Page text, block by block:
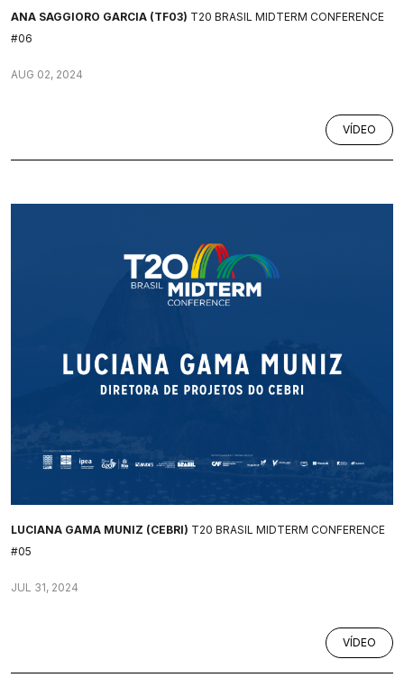
ANA SAGGIORO GARCIA (TF03) T20 BRASIL MIDTERM CONFERENCE
#06
VÍDEO
AUG 02, 2024
LUCIANA GAMA MUNIZ (CEBRI) T20 BRASIL MIDTERM CONFERENCE
#05
VÍDEO
JUL 31, 2024